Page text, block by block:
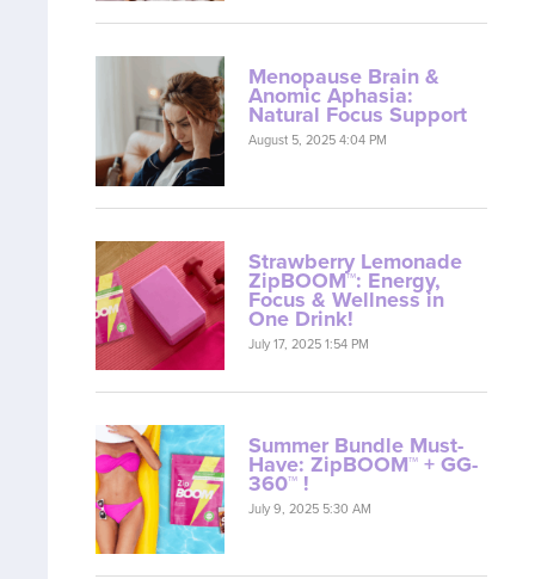
Menopause Brain &
Anomic Aphasia:
Natural Focus Support
August 5, 2025 4:04 PM
Strawberry Lemonade
ZipBOOM™: Energy,
Focus & Wellness in
One Drink!
July 17, 2025 1:54 PM
Summer Bundle Must-
Have: ZipBOOM™ + GG-
360™ !
July 9, 2025 5:30 AM